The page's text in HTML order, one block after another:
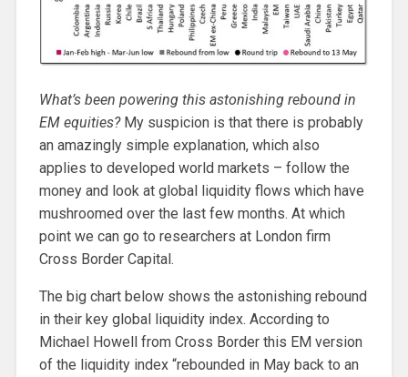
What’s been powering this astonishing rebound in
EM equities?My suspicion is that there is probably
an amazingly simple explanation, which also
applies to developed world markets – follow the
money and look at global liquidity flows which have
mushroomed over the last few months. At which
point we can go to researchers at London firm
Cross Border Capital.
The big chart below shows the astonishing rebound
in their key global liquidity index. According to
Michael Howell from Cross Border this EM version
of the liquidity index “rebounded in May back to an